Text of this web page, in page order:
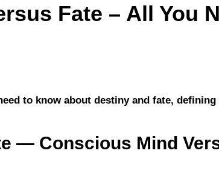
Fate – All You
to know about destiny and fate,
― Conscious Mind